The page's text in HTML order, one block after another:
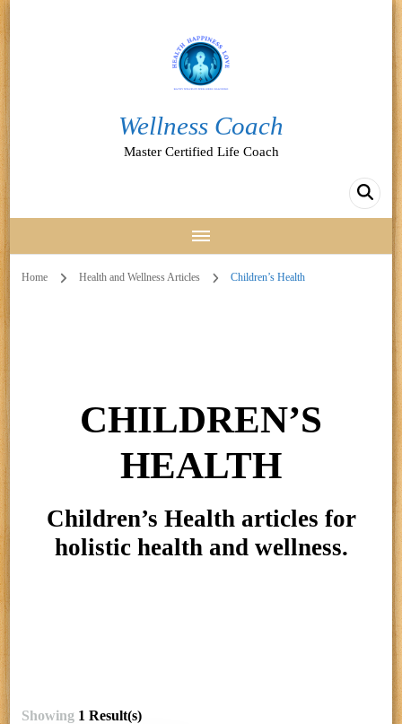
Wellness Coach
Master Certified Life Coach
Home Health and Wellness Articles Children’s Health
CHILDREN’S
HEALTH
Children’s Health articles for
holistic health and wellness.
Showing 1 Result(s)